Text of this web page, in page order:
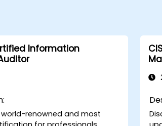
Information
world-renowned and most